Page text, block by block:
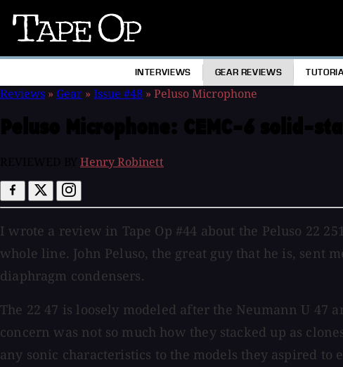
Tape
INTERVIEWS GEAR REVIEWS
Reviews » Gear » Issue #48 » Peluso Microphone
Henry Robinett
I wrote a review in Tape Op #44 about the Peluso 22
whole line. John Peluso, the great guy that he is, sent
diaphragm condensers.
The 22 47 is loosely modeled after the Neumann U 47
concern was not so much how they stacked up as
any sonic characteristics to the models they aspired to